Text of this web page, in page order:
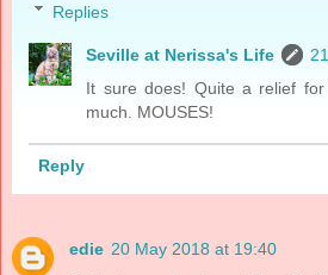
Replies
Seville at Nerissa's Life
It sure does! Quite a relief
much. MOUSES!
Reply
edie 20 May 2018 at 19:40